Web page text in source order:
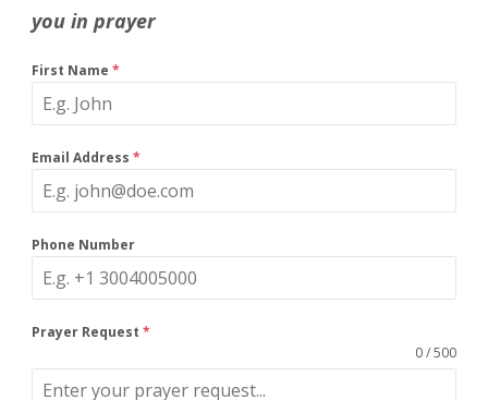
you in prayer
First Name *
Email Address *
Phone Number
Prayer Request *
0 / 500